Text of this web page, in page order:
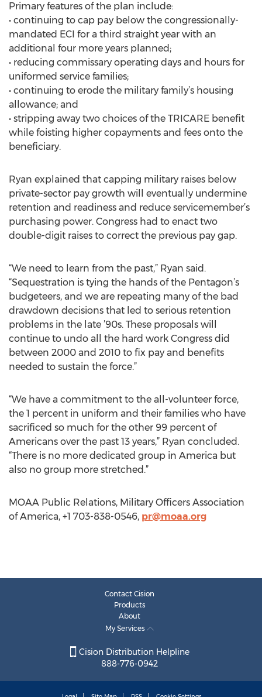
Primary features of the plan include:
• continuing to cap pay below the congressionally-
mandated ECI for a third straight year with an
additional four more years planned;
• reducing commissary operating days and hours for
uniformed service families;
• continuing to erode the military family’s housing
allowance; and
• stripping away two choices of the TRICARE benefit
while foisting higher copayments and fees onto the
beneficiary.
Ryan explained that capping military raises below
private-sector pay growth will eventually undermine
retention and readiness and reduce servicemember’s
purchasing power. Congress had to enact two
double-digit raises to correct the previous pay gap.
“We need to learn from the past,” Ryan said.
“Sequestration is tying the hands of the Pentagon’s
budgeteers, and we are repeating many of the bad
drawdown decisions that led to serious retention
problems in the late ’90s. These proposals will
continue to undo all the hard work Congress did
between 2000 and 2010 to fix pay and benefits
needed to sustain the force.”
“We have a commitment to the all-volunteer force,
the 1 percent in uniform and their families who have
sacrificed so much for the other 99 percent of
Americans over the past 13 years,” Ryan concluded.
“There is no more dedicated group in America but
also no group more stretched.”
MOAA Public Relations, Military Officers Association
of America, +1 703-838-0546, pr@moaa.org
Contact Cision
Products
About
My Services
Cision Distribution Helpline
888-776-0942